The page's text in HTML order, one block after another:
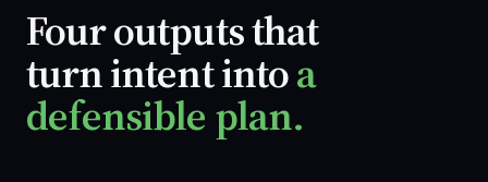
Four outputs that
turn intent intoa
defensible plan.